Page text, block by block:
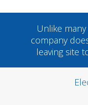
Unlike
company
leaving site